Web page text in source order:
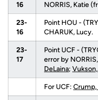
16
NORRIS, Katie
23-
16
Point HOU -
CHARUK, Lucy.
23-
17
Point UCF -
error by
DeLaina;
For UCF: